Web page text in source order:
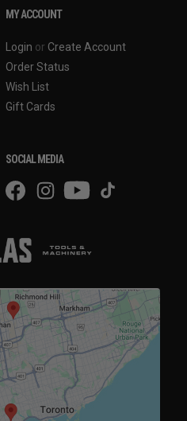
MY ACCOUNT
Login or Create Account
Order Status
Wish List
Gift Cards
SOCIAL MEDIA